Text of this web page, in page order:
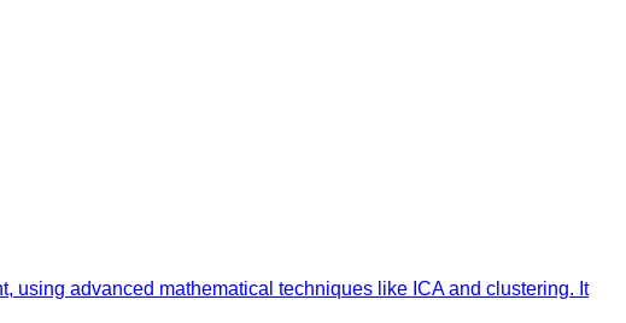
using advanced mathematical techniques like ICA and clustering. It